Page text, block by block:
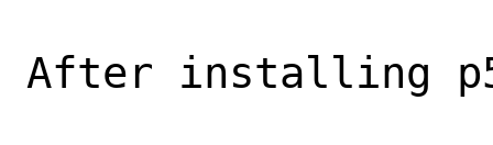
After installing